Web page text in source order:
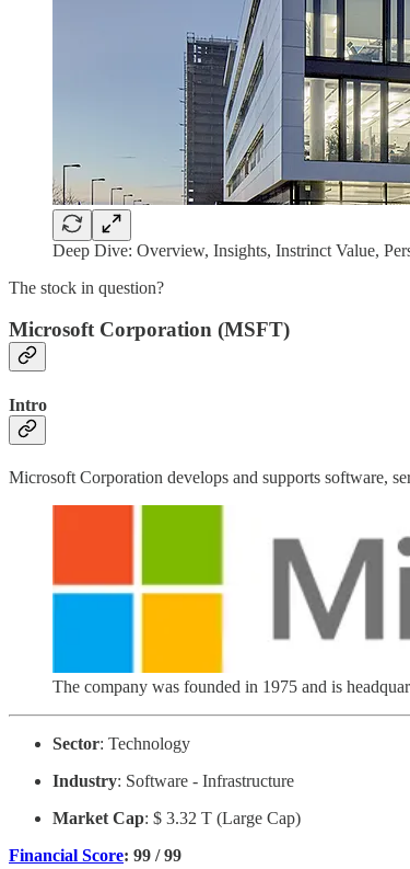
Deep Dive: Overview, Insights, Instrinct Value,
The stock in question?
Microsoft Corporation (MSFT)
Intro
Microsoft Corporation develops and supports software,
The company was founded in 1975 and is
Sector: Technology
Industry: Software - Infrastructure
Market Cap: $ 3.32 T (Large Cap)
Financial Score: 99 / 99